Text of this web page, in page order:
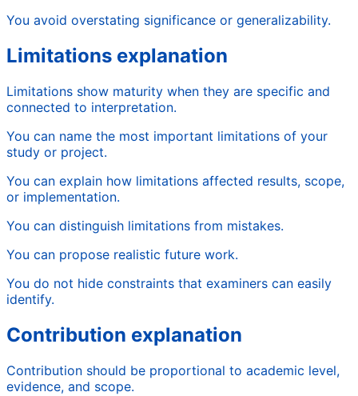
You avoid overstating significance or generalizability.
Limitations explanation
Limitations show maturity when they are specific and
connected to interpretation.
You can name the most important limitations of your
study or project.
You can explain how limitations affected results, scope,
or implementation.
You can distinguish limitations from mistakes.
You can propose realistic future work.
You do not hide constraints that examiners can easily
identify.
Contribution explanation
Contribution should be proportional to academic level,
evidence, and scope.